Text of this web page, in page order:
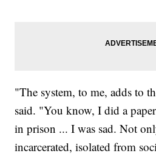
"The system, to me, adds to
said. "You know, I did a
in prison ... I was sad. Not
incarcerated, isolated from